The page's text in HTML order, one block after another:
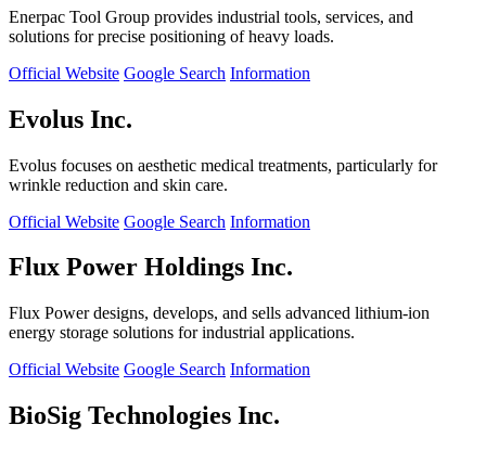
Enerpac Tool Group provides industrial tools, services, and
solutions for precise positioning of heavy loads.
Official Website Google Search Information
Evolus Inc.
Evolus focuses on aesthetic medical treatments, particularly for
wrinkle reduction and skin care.
Official Website Google Search Information
Flux Power Holdings Inc.
Flux Power designs, develops, and sells advanced lithium-ion
energy storage solutions for industrial applications.
Official Website Google Search Information
BioSig Technologies Inc.